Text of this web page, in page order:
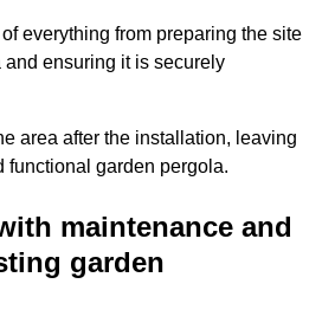
everything from preparing the site
ensuring it is securely
area after the installation, leaving
functional garden pergola.
maintenance and
garden